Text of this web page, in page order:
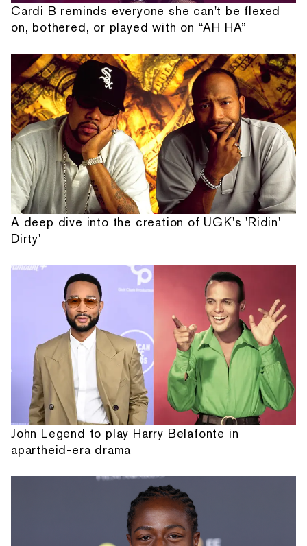
Cardi B reminds everyone she can't be flexed
on, bothered, or played with on “AH HA”
A deep dive into the creation of UGK's 'Ridin'
Dirty'
John Legend to play Harry Belafonte in
apartheid-era drama